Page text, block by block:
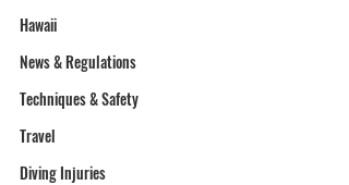
Hawaii
News & Regulations
Techniques & Safety
Travel
Diving Injuries